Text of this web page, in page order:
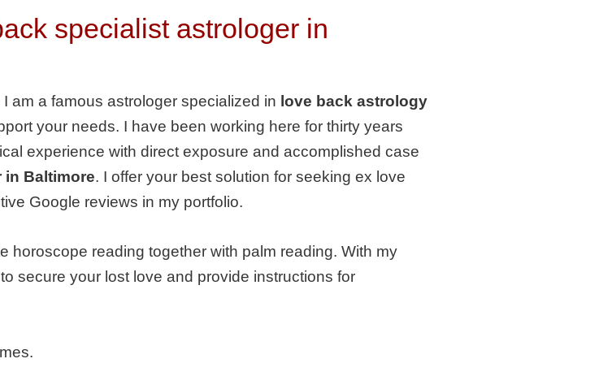
specialist astrologer in
am a famous astrologer specialized in love back astrology
your needs. I have been working here for thirty years
experience with direct exposure and accomplished case
in Baltimore. I offer your best solution for seeking ex love
Google reviews in my portfolio.
reading together with palm reading. With my
secure your lost love and provide instructions for